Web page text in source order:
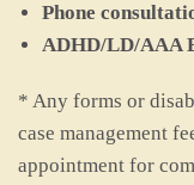
Phone
ADHD/LD/AAA
* Any forms or
case management
appointment for